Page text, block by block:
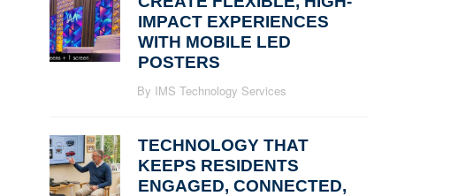
IMPACT EXPERIENCES
WITH MOBILE LED
POSTERS
By IMS Technology Services
TECHNOLOGY THAT
KEEPS RESIDENTS
ENGAGED, CONNECTED,